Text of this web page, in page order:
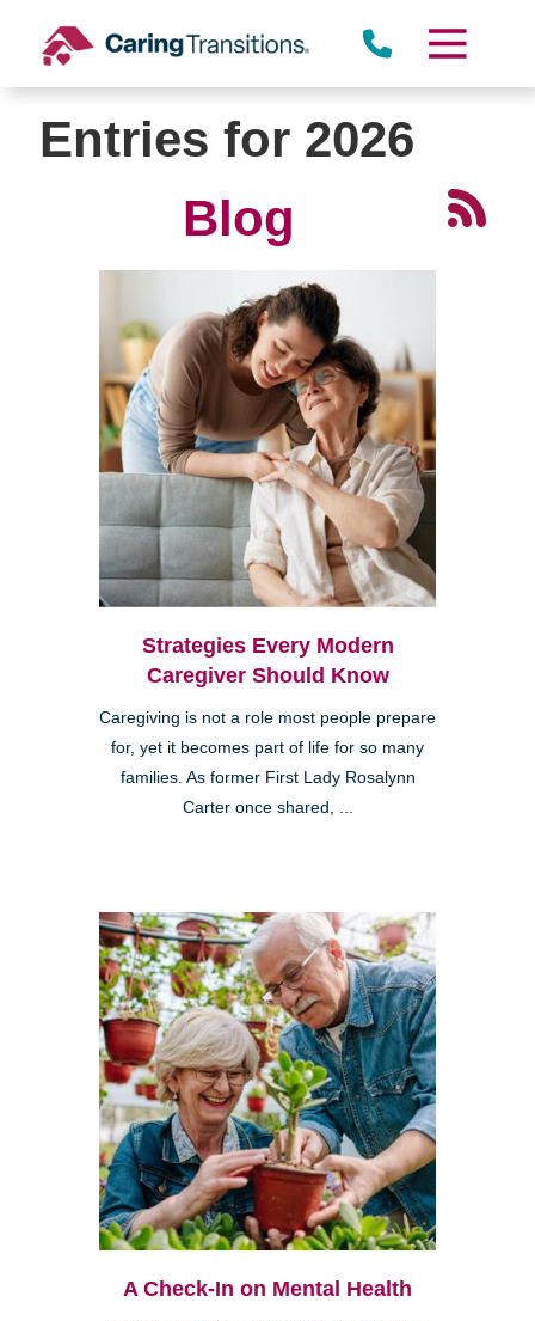
content
Entries for 2026
Blog
Strategies Every Modern
Caregiver Should Know
Caregiving is not a role most people prepare
for, yet it becomes part of life for so many
families. As former First Lady Rosalynn
Carter once shared, ...
A Check-In on Mental Health